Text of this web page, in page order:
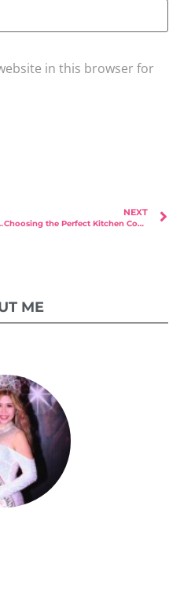
in this browser for
52 (August 2023 vs April 2024)
NEXT
Choosing the Perfect Kitchen Countertop: A Homeowner’s Guide
ME